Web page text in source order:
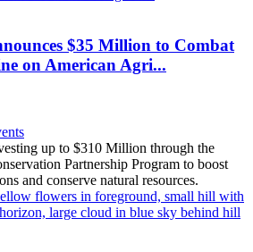
$35 Million to Combat
on American Agri...
up to $310 Million through the
Partnership Program to boost
and conserve natural resources.